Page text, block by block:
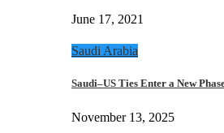
June 17, 2021
Saudi Arabia
Saudi–US Ties Enter a New
November 13, 2025